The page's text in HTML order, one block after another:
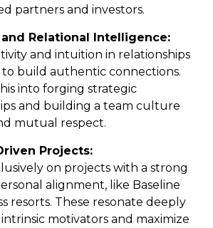
partners and investors.
Relational Intelligence:
and intuition in relationships
build authentic connections.
into forging strategic
and building a team culture
mutual respect.
Projects:
on projects with a strong
alignment, like Baseline
resorts. These resonate deeply
motivators and maximize